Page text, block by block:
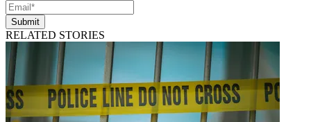
Submit
RELATED STORIES